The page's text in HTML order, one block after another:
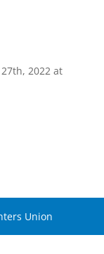
2022 at
Union